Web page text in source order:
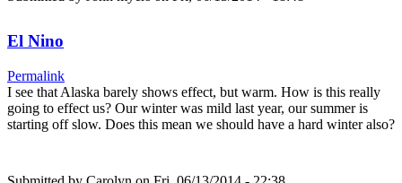
El Nino
Permalink
I see that Alaska barely shows effect, but warm. How is this really
going to effect us? Our winter was mild last year, our summer is
starting off slow. Does this mean we should have a hard winter also?